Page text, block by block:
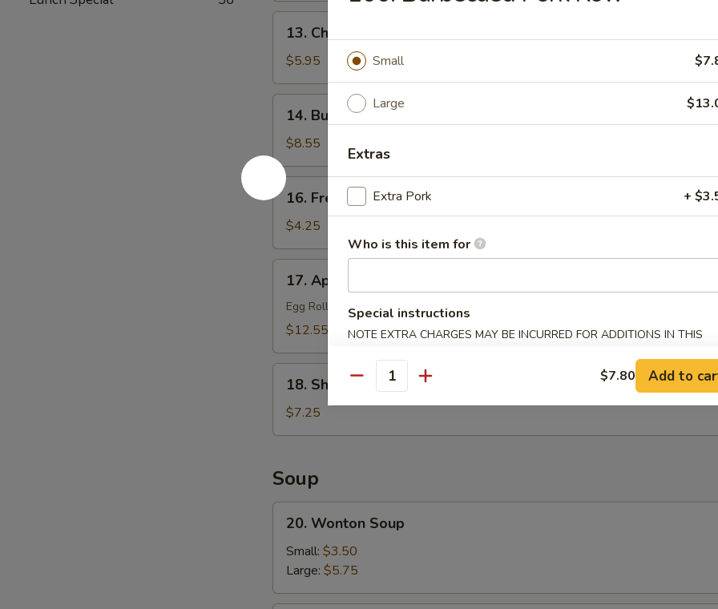
Chicken
Nuggets
(18)
13. Chicken Nuggets (18)
$5.95
Buffalo
Wings
(10)
14. Buffalo Wings (10)
$8.55
16.
French
Fries
16. French Fries
$4.25
Appetizer
Platter
(for
17. Appetizer Platter (for 2)
Egg Roll, Fried Shrimp, Crab Rangoon, B.B.Q. Pork, Fried Wonton, Beef Teriyaki
$12.55
Shrimp
Toast
(8)
18. Shrimp Toast (8)
$7.25
Soup
Wonton
Soup
20. Wonton Soup
Small: $3.50
Large: $5.75
Small
Large
Extras
Extra Pork +
Who is this item for
Special instructions
NOTE EXTRA CHARGES MAY BE INCURRED FOR ADDITIONS IN THIS
Quantity $7.80 Add to